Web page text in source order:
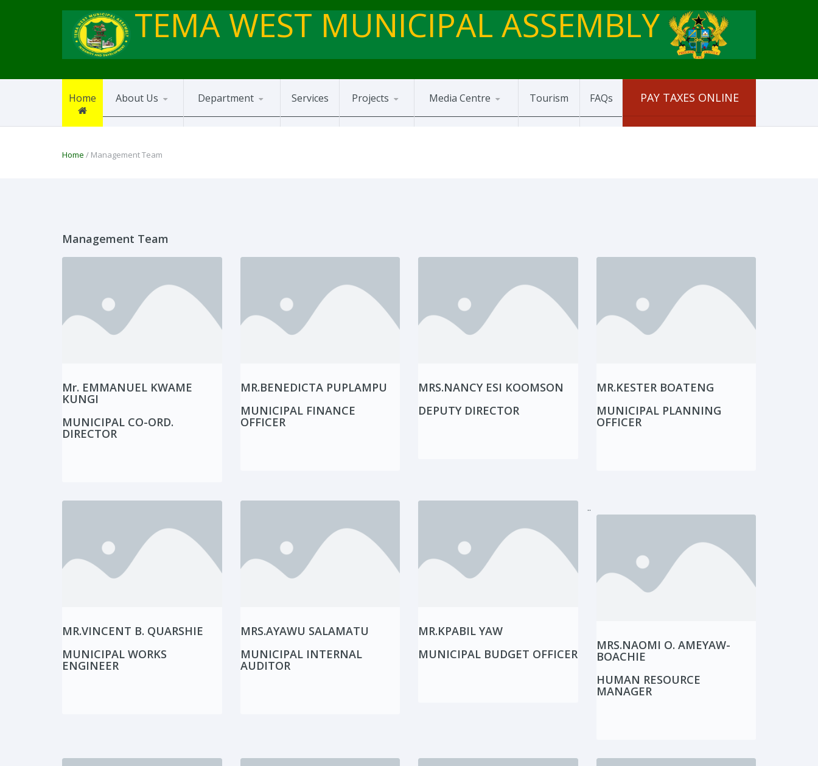
TEMA WEST MUNICIPAL ASSEMBLY
Home About Us Department Services Projects Media Centre Tourism FAQs PAY TAXES ONLINE
Home / Management Team
Management Team
Mr. EMMANUEL KWAME
KUNGI
MUNICIPAL CO-ORD.
DIRECTOR
MR.BENEDICTA PUPLAMPU
MUNICIPAL FINANCE
OFFICER
MRS.NANCY ESI KOOMSON
DEPUTY DIRECTOR
MR.KESTER BOATENG
MUNICIPAL PLANNING
OFFICER
..
MR.VINCENT B. QUARSHIE
MUNICIPAL WORKS
ENGINEER
MRS.AYAWU SALAMATU
MUNICIPAL INTERNAL
AUDITOR
MR.KPABIL YAW
MUNICIPAL BUDGET OFFICER
MRS.NAOMI O. AMEYAW-
BOACHIE
HUMAN RESOURCE
MANAGER